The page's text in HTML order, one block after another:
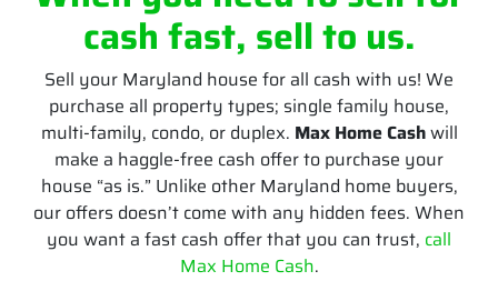
cash fast, sell to us.
Sell your Maryland house for all cash with us! We
purchase all property types; single family house,
multi-family, condo, or duplex. Max Home Cashwill
make a haggle-free cash offer to purchase your
house “as is.” Unlike other Maryland home buyers,
our offers doesn’t come with any hidden fees. When
you want a fast cash offer that you can trust, call
Max Home Cash.